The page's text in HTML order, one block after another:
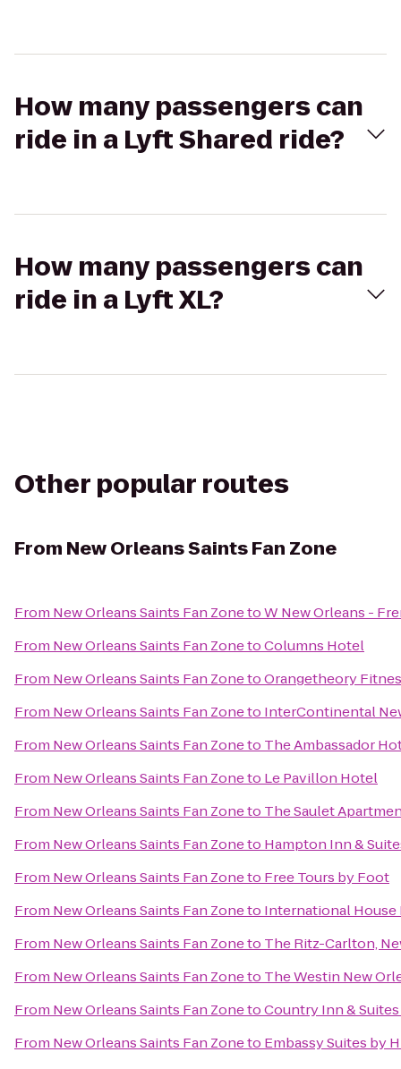
How many passengers can
ride in a Lyft Shared ride?
How many passengers can
ride in a Lyft XL?
Other popular routes
From New Orleans Saints Fan Zone
From New Orleans Saints Fan ZonetoW New Orleans -
From New Orleans Saints Fan ZonetoColumns Hotel
From New Orleans Saints Fan ZonetoOrangetheory
From New Orleans Saints Fan Zoneto InterContinental
From New Orleans Saints Fan Zoneto The Ambassador
From New Orleans Saints Fan Zoneto Le Pavillon Hotel
From New Orleans Saints Fan Zoneto The Saulet
From New Orleans Saints Fan Zoneto Hampton Inn &
From New Orleans Saints Fan Zoneto Free Tours by Foot
From New Orleans Saints Fan Zoneto International House
From New Orleans Saints Fan Zoneto The Ritz-Carlton,
From New Orleans Saints Fan Zoneto The Westin New
From New Orleans Saints Fan ZonetoCountry Inn &
From New Orleans Saints Fan Zoneto Embassy Suites by